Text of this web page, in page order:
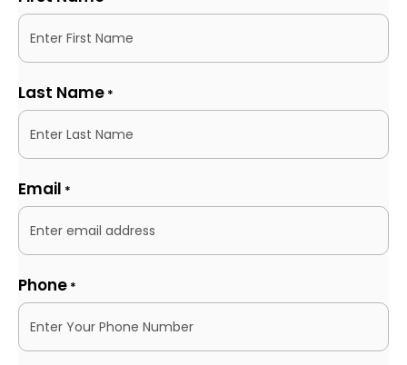
Last Name *
Email *
Phone *